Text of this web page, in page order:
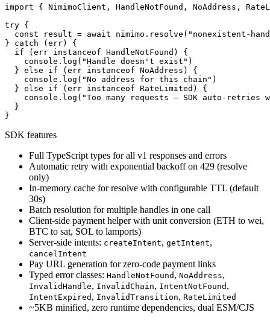
import { NimimoClient, HandleNotFound, NoAddress,
try {
const result = await nimimo.resolve("nonexistent-
} catch (err) {
  if (err instanceof HandleNotFound) {
    console.log("Handle doesn't exist")
  } else if (err instanceof NoAddress) {
    console.log("No address for this chain")
  } else if (err instanceof RateLimited) {
console.log("Too many requests — SDK auto-retries
  }
}
SDK features
Full TypeScript types for all v1 responses and errors
Automatic retry with exponential backoff on 429 (resolve
only)
In-memory cache for resolve with configurable TTL (default
30s)
Batch resolution for multiple handles in one call
Client-side payment helper with unit conversion (ETH to wei,
BTC to sat, SOL to lamports)
Server-side intents: createIntent, getIntent,
cancelIntent
Pay URL generation for zero-code payment links
Typed error classes: HandleNotFound , NoAddress,
InvalidHandle, InvalidChain, IntentNotFound ,
IntentExpired , InvalidTransition, RateLimited
~5KB minified, zero runtime dependencies, dual ESM/CJS